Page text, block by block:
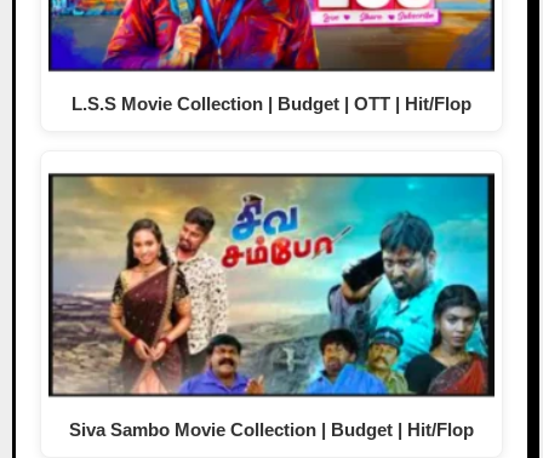
L.S.S Movie Collection | Budget | OTT | Hit/Flop
Siva Sambo Movie Collection | Budget | Hit/Flop